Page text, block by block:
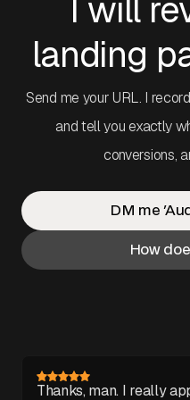
I will
landing
Send me your URL. I
and tell you exactly
conversions,
DM me
How
Thanks, man. I really